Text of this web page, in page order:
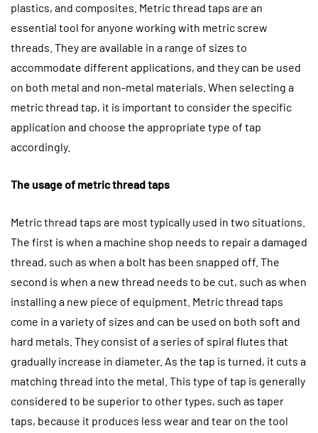
plastics, and composites. Metric thread taps are an
essential tool for anyone working with metric screw
threads. They are available in a range of sizes to
accommodate different applications, and they can be used
on both metal and non-metal materials. When selecting a
metric thread tap, it is important to consider the specific
application and choose the appropriate type of tap
accordingly.
The usage of metric thread taps
Metric thread taps are most typically used in two situations.
The first is when a machine shop needs to repair a damaged
thread, such as when a bolt has been snapped off. The
second is when a new thread needs to be cut, such as when
installing a new piece of equipment. Metric thread taps
come in a variety of sizes and can be used on both soft and
hard metals. They consist of a series of spiral flutes that
gradually increase in diameter. As the tap is turned, it cuts a
matching thread into the metal. This type of tap is generally
considered to be superior to other types, such as taper
taps, because it produces less wear and tear on the tool